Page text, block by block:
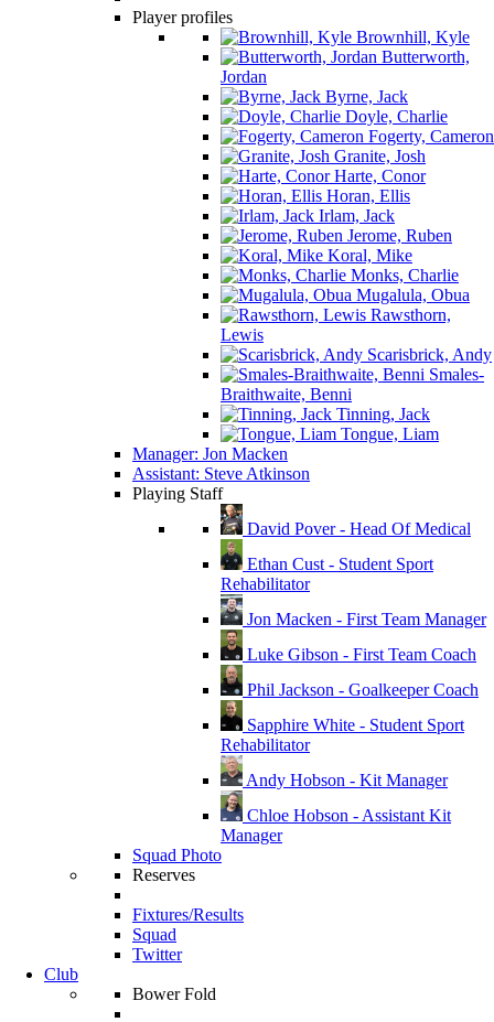
Player profiles
Brownhill, Kyle
Butterworth,
Jordan
Byrne, Jack
Doyle, Charlie
Fogerty, Cameron
Granite, Josh
Harte, Conor
Horan, Ellis
Irlam, Jack
Jerome, Ruben
Koral, Mike
Monks, Charlie
Mugalula, Obua
Rawsthorn,
Lewis
Scarisbrick, Andy
Smales-
Braithwaite, Benni
Tinning, Jack
Tongue, Liam
Manager: Jon Macken
Assistant: Steve Atkinson
Playing Staff
David Pover - Head Of Medical
Ethan Cust - Student Sport
Rehabilitator
Jon Macken - First Team Manager
Luke Gibson - First Team Coach
Phil Jackson - Goalkeeper Coach
Sapphire White - Student Sport
Rehabilitator
Andy Hobson - Kit Manager
Chloe Hobson - Assistant Kit
Manager
Squad Photo
Reserves
Fixtures/Results
Squad
Twitter
Club
Bower Fold